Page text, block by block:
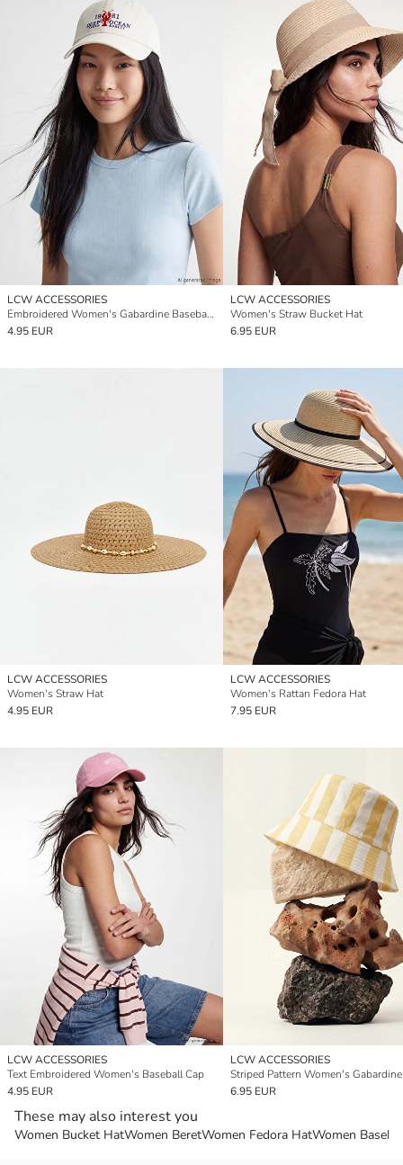
LCW ACCESSORIES
Embroidered Women's Gabardine Baseball Cap
4.95 EUR
LCW ACCESSORIES
Women's Straw Bucket Hat
6.95 EUR
LCW ACCESSORIES
Women's Straw Hat
4.95 EUR
LCW ACCESSORIES
Women's Rattan Fedora Hat
7.95 EUR
LCW ACCESSORIES
Text Embroidered Women's Baseball Cap
4.95 EUR
LCW ACCESSORIES
Striped Pattern Women's
6.95 EUR
These may also interest you
Women Bucket HatWomen BeretWomen Fedora HatWomen